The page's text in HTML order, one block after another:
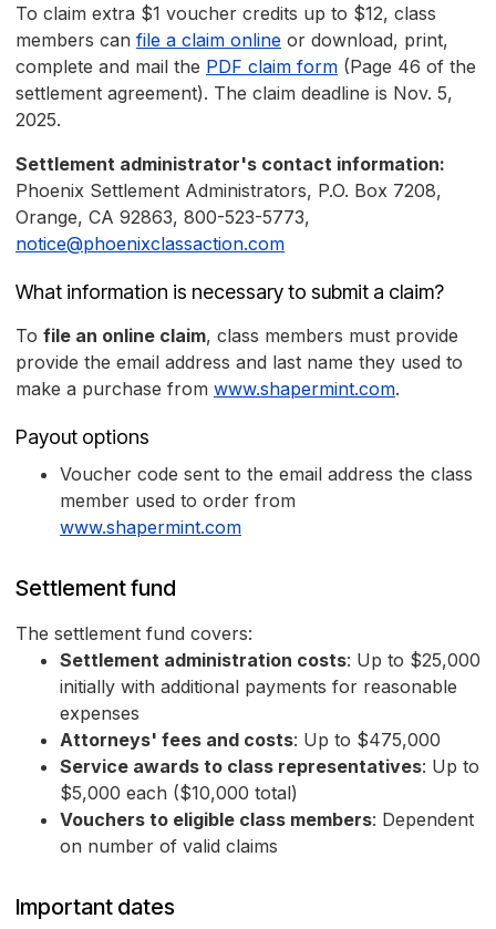
To claim extra $1 voucher credits up to $12, class
members can file a claim online or download, print,
complete and mail the PDF claim form (Page 46 of the
settlement agreement). The claim deadline is Nov. 5,
2025.
Settlement administrator's contact information:
Phoenix Settlement Administrators, P.O. Box 7208,
Orange, CA 92863, 800-523-5773,
notice@phoenixclassaction.com
What information is necessary to submit a claim?
To file an online claim, class members must provide
provide the email address and last name they used to
make a purchase from www.shapermint.com.
Payout options
Voucher code sent to the email address the class
member used to order from
www.shapermint.com
Settlement fund
The settlement fund covers:
Settlement administration costs: Up to $25,000
initially with additional payments for reasonable
expenses
Attorneys' fees and costs: Up to $475,000
Service awards to class representatives: Up to
$5,000 each ($10,000 total)
Vouchers to eligible class members: Dependent
on number of valid claims
Important dates